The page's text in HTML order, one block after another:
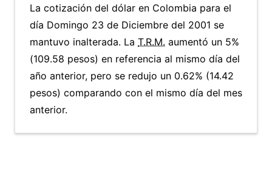
La cotización del dólar en Colombia para el
día Domingo 23 de Diciembre del 2001 se
mantuvo inalterada. La T.R.M. aumentó un 5%
(109.58 pesos) en referencia al mismo día del
año anterior, pero se redujo un 0.62% (14.42
pesos) comparando con el mismo día del mes
anterior.